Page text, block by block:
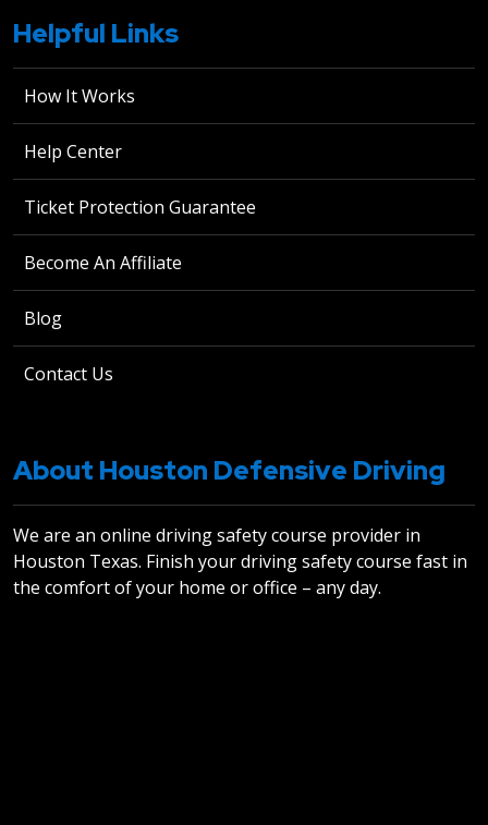
Helpful Links
How It Works
Help Center
Ticket Protection Guarantee
Become An Affiliate
Blog
Contact Us
About Houston Defensive Driving
We are an online driving safety course provider in
Houston Texas. Finish your driving safety course fast in
the comfort of your home or office – any day.